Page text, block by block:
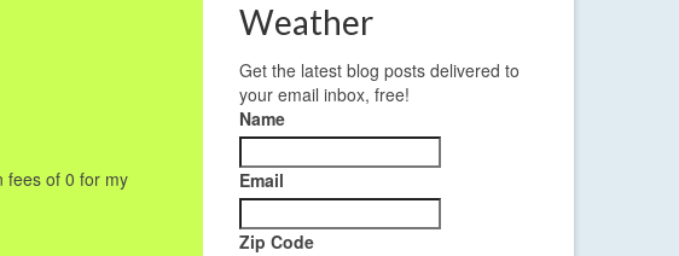
fees of 0 for my
Weather
Get the latest blog posts delivered to
your email inbox, free!
Name
Email
Zip Code